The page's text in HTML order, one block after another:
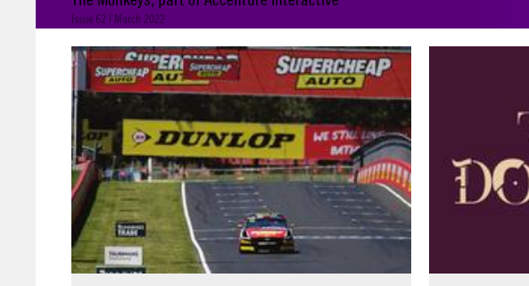
Issue 62 | March 2022